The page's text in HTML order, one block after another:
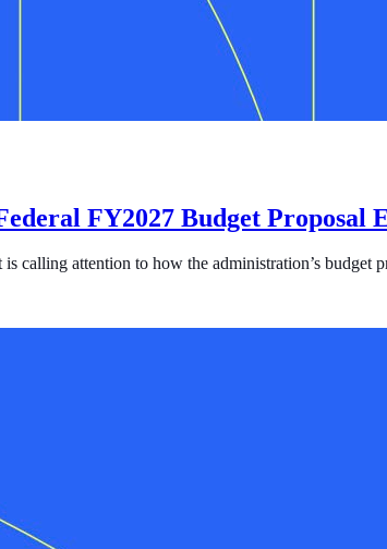
FY2027 Budget Proposal
calling attention to how the administration’s
Budget Proposal Endangers Survivors and